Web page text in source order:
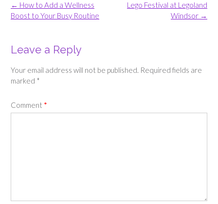
Post
navigation
Lego Festival at Legoland
Windsor →
← How to Add a Wellness
Boost to Your Busy Routine
Leave a Reply
Your email address will not be published. Required fields are
marked *
Comment *